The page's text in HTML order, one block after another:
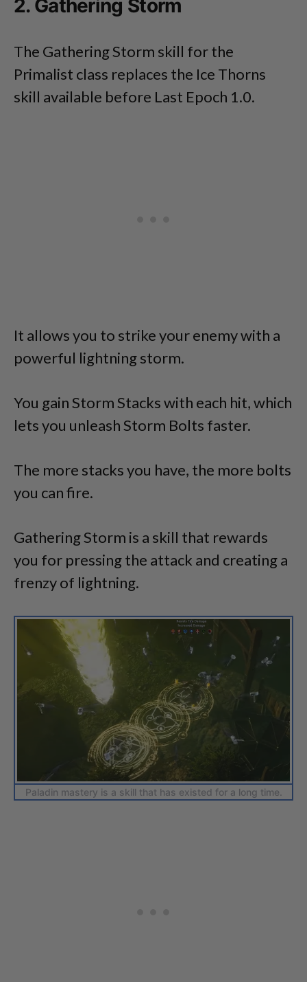
2. Gathering Storm
The Gathering Storm skill for the
Primalist class replaces the Ice Thorns
skill available before Last Epoch 1.0.
It allows you to strike your enemy with a
powerful lightning storm.
You gain Storm Stacks with each hit, which
lets you unleash Storm Bolts faster.
The more stacks you have, the more bolts
you can fire.
Gathering Storm is a skill that rewards
you for pressing the attack and creating a
frenzy of lightning.
Paladin mastery is a skill that has existed for a long time.